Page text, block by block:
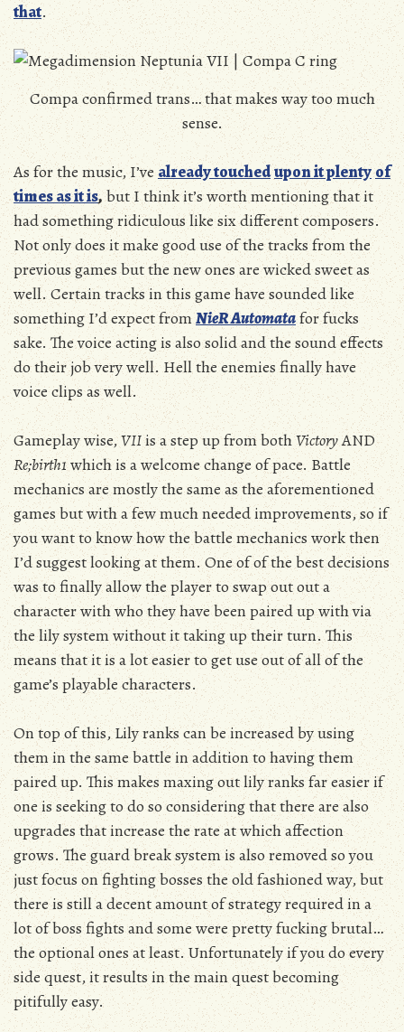
that.
Compa confirmed trans… that makes way too much
sense.
As for the music, I’vealready touchedupon it plenty of
times as it is,but I think it’s worth mentioning that it
had something ridiculous like six different composers.
Not only does it make good use of the tracks from the
previous games but the new ones are wicked sweet as
well. Certain tracks in this game have sounded like
something I’d expect fromNieR Automatafor fucks
sake. The voice acting is also solid and the sound effects
do their job very well. Hell the enemies finally have
voice clips as well.
Gameplay wise,VIIis a step up from bothVictoryAND
Re;birth1which is a welcome change of pace. Battle
mechanics are mostly the same as the aforementioned
games but with a few much needed improvements, so if
you want to know how the battle mechanics work then
I’d suggest looking at them. One of of the best decisions
was to finally allow the player to swap out out a
character with who they have been paired up with via
the lily system without it taking up their turn. This
means that it is a lot easier to get use out of all of the
game’s playable characters.
On top of this, Lily ranks can be increased by using
them in the same battle in addition to having them
paired up. This makes maxing out lily ranks far easier if
one is seeking to do so considering that there are also
upgrades that increase the rate at which affection
grows. The guard break system is also removed so you
just focus on fighting bosses the old fashioned way, but
there is still a decent amount of strategy required in a
lot of boss fights and some were pretty fucking brutal…
the optional ones at least. Unfortunately if you do every
side quest, it results in the main quest becoming
pitifully easy.